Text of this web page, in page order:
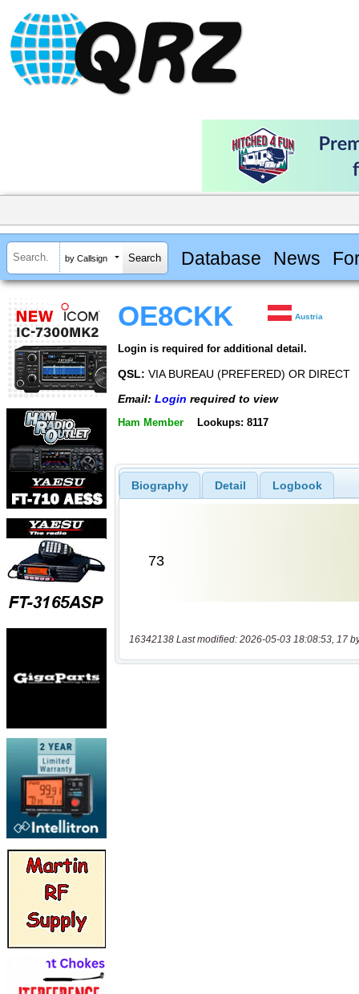
by Callsign Database News
OE8CKK Austria
Login is required for additional detail.
QSL: VIA BUREAU (PREFERED) OR DIRECT
Email: Login required to view
Ham Member Lookups: 8117
Biography Detail Logbook
16342138 Last modified: 2026-05-03 18:08:53, 17